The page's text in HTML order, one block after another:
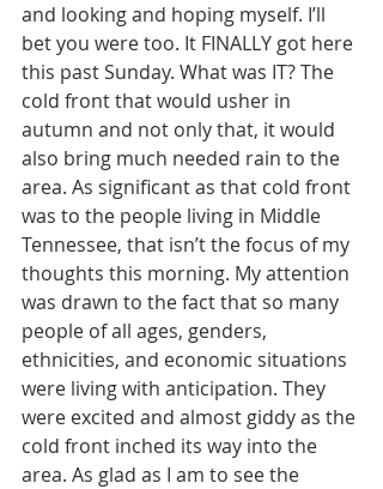
and looking and hoping myself. I’ll
bet you were too. It FINALLY got here
this past Sunday. What was IT? The
cold front that would usher in
autumn and not only that, it would
also bring much needed rain to the
area. As significant as that cold front
was to the people living in Middle
Tennessee, that isn’t the focus of my
thoughts this morning. My attention
was drawn to the fact that so many
people of all ages, genders,
ethnicities, and economic situations
were living with anticipation. They
were excited and almost giddy as the
cold front inched its way into the
area. As glad as I am to see the